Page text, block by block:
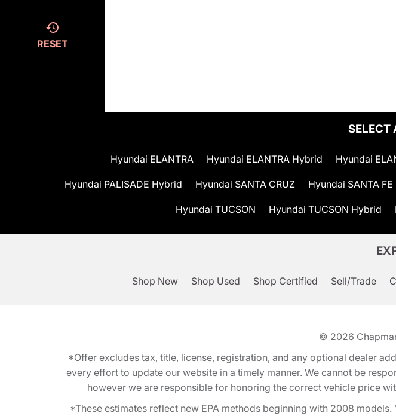
RESET
SELECT
Hyundai ELANTRA Hyundai ELANTRA Hybrid Hyundai
Hyundai PALISADE Hybrid Hyundai SANTA CRUZ Hyundai SANTA FE
Hyundai TUCSON Hyundai TUCSON Hybrid
Shop New Shop Used Shop Certified Sell/Trade
© 2026
*Offer excludes tax, title, license, registration, and any optional dealer
every effort to update our website in a timely manner. We cannot be
however we are responsible for honoring the correct vehicle price
*These estimates reflect new EPA methods beginning with 2008